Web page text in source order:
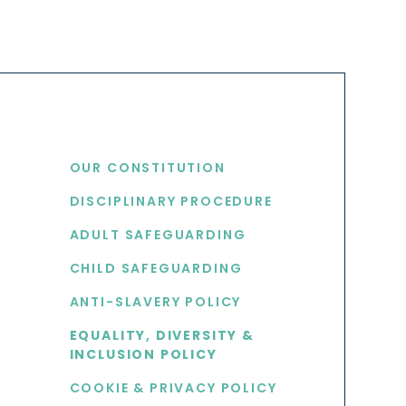
OUR CONSTITUTION
DISCIPLINARY PROCEDURE
ADULT SAFEGUARDING
CHILD SAFEGUARDING
ANTI-SLAVERY POLICY
EQUALITY, DIVERSITY &
INCLUSION POLICY
COOKIE & PRIVACY POLICY